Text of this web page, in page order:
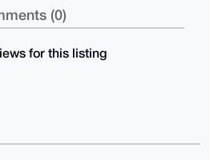
(0)
for this listing